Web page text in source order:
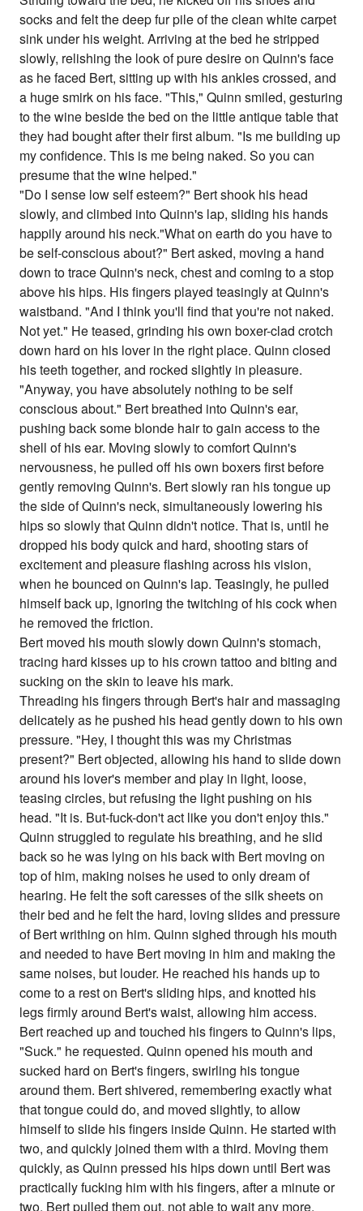
socks and felt the deep fur pile of the clean white carpet
sink under his weight. Arriving at the bed he stripped
slowly, relishing the look of pure desire on Quinn's face
as he faced Bert, sitting up with his ankles crossed, and
a huge smirk on his face. "This," Quinn smiled, gesturing
to the wine beside the bed on the little antique table that
they had bought after their first album. "Is me building up
my confidence. This is me being naked. So you can
presume that the wine helped."
"Do I sense low self esteem?" Bert shook his head
slowly, and climbed into Quinn's lap, sliding his hands
happily around his neck."What on earth do you have to
be self-conscious about?" Bert asked, moving a hand
down to trace Quinn's neck, chest and coming to a stop
above his hips. His fingers played teasingly at Quinn's
waistband. "And I think you'll find that you're not naked.
Not yet." He teased, grinding his own boxer-clad crotch
down hard on his lover in the right place. Quinn closed
his teeth together, and rocked slightly in pleasure.
"Anyway, you have absolutely nothing to be self
conscious about." Bert breathed into Quinn's ear,
pushing back some blonde hair to gain access to the
shell of his ear. Moving slowly to comfort Quinn's
nervousness, he pulled off his own boxers first before
gently removing Quinn's. Bert slowly ran his tongue up
the side of Quinn's neck, simultaneously lowering his
hips so slowly that Quinn didn't notice. That is, until he
dropped his body quick and hard, shooting stars of
excitement and pleasure flashing across his vision,
when he bounced on Quinn's lap. Teasingly, he pulled
himself back up, ignoring the twitching of his cock when
he removed the friction.
Bert moved his mouth slowly down Quinn's stomach,
tracing hard kisses up to his crown tattoo and biting and
sucking on the skin to leave his mark.
Threading his fingers through Bert's hair and massaging
delicately as he pushed his head gently down to his own
pressure. "Hey, I thought this was my Christmas
present?" Bert objected, allowing his hand to slide down
around his lover's member and play in light, loose,
teasing circles, but refusing the light pushing on his
head. "It is. But-fuck-don't act like you don't enjoy this."
Quinn struggled to regulate his breathing, and he slid
back so he was lying on his back with Bert moving on
top of him, making noises he used to only dream of
hearing. He felt the soft caresses of the silk sheets on
their bed and he felt the hard, loving slides and pressure
of Bert writhing on him. Quinn sighed through his mouth
and needed to have Bert moving in him and making the
same noises, but louder. He reached his hands up to
come to a rest on Bert's sliding hips, and knotted his
legs firmly around Bert's waist, allowing him access.
Bert reached up and touched his fingers to Quinn's lips,
"Suck." he requested. Quinn opened his mouth and
sucked hard on Bert's fingers, swirling his tongue
around them. Bert shivered, remembering exactly what
that tongue could do, and moved slightly, to allow
himself to slide his fingers inside Quinn. He started with
two, and quickly joined them with a third. Moving them
quickly, as Quinn pressed his hips down until Bert was
practically fucking him with his fingers, after a minute or
two, Bert pulled them out, not able to wait any more.